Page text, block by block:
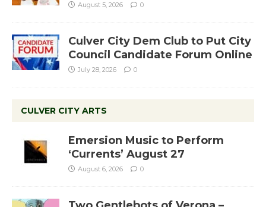
August 5, 2026 0
Culver City Dem Club to Put City
Council Candidate Forum Online
July 28, 2026 0
CULVER CITY ARTS
Emersion Music to Perform
‘Currents’ August 27
August 6, 2026 0